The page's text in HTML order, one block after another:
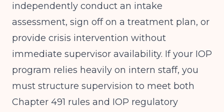
independently conduct an intake
assessment, sign off on a treatment plan, or
provide crisis intervention without
immediate supervisor availability. If your IOP
program relies heavily on intern staff, you
must structure supervision to meet both
Chapter 491 rules and IOP regulatory